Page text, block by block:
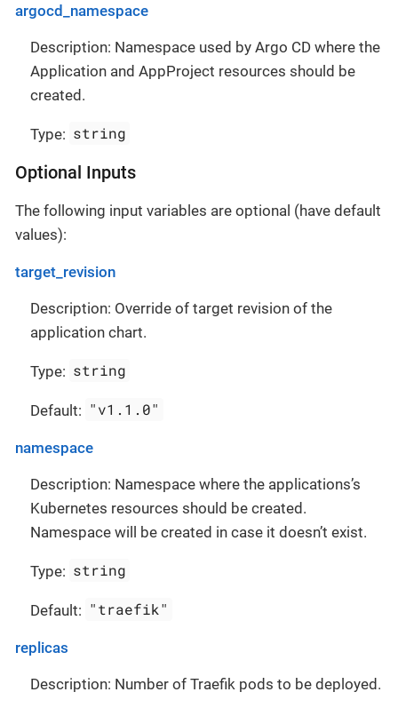
argocd_namespace
Description: Namespace used by Argo CD where the
Application and AppProject resources should be
created.
Type: string
Optional Inputs
The following input variables are optional (have default
values):
target_revision
Description: Override of target revision of the
application chart.
Type: string
Default: "v1.1.0"
namespace
Description: Namespace where the applications’s
Kubernetes resources should be created.
Namespace will be created in case it doesn’t exist.
Type: string
Default: "traefik"
replicas
Description: Number of Traefik pods to be deployed.